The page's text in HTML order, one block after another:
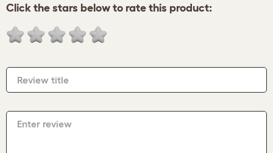
Click the stars below to rate this product:
Review title
Enter review